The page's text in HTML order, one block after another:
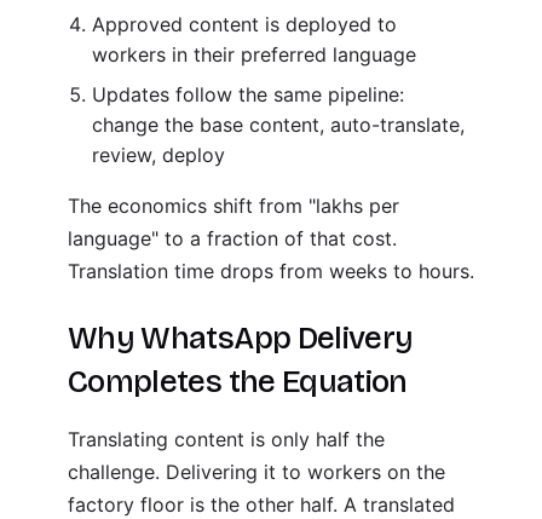
Approved content is deployed to
workers in their preferred language
Updates follow the same pipeline:
change the base content, auto-translate,
review, deploy
The economics shift from "lakhs per
language" to a fraction of that cost.
Translation time drops from weeks to hours.
Why WhatsApp Delivery
Completes the Equation
Translating content is only half the
challenge. Delivering it to workers on the
factory floor is the other half. A translated